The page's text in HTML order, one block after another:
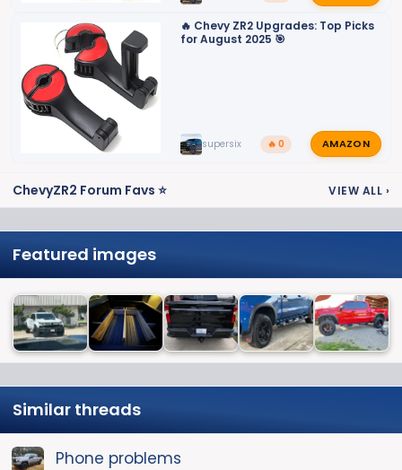
🔥 Chevy ZR2 Upgrades: Top Picks
for August 2025 🎯
supersix 🔥 0 AMAZON
ChevyZR2 Forum Favs ⭐ VIEW ALL ›
Featured images
Similar threads
Phone problems